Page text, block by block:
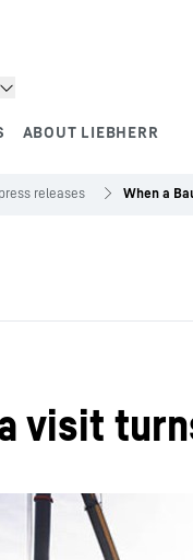
ABOUT LIEBHERR
releases
visit